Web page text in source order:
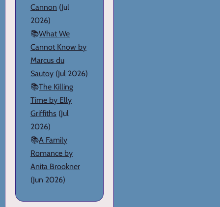
Cannon (Jul
2026)
📚What We
Cannot Know by
Marcus du
Sautoy (Jul 2026)
📚The Killing
Time by Elly
Griffiths (Jul
2026)
📚A Family
Romance by
Anita Brookner
(Jun 2026)